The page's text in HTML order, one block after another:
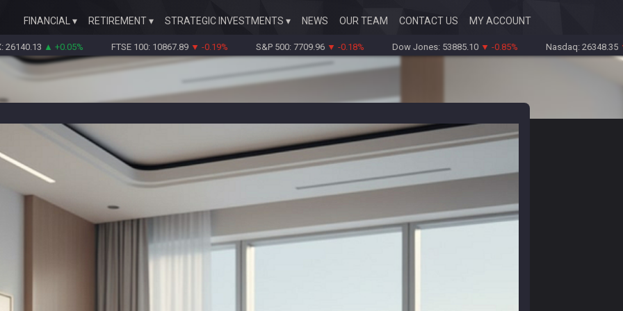
FINANCIAL RETIREMENT STRATEGIC INVESTMENTS NEWS OUR TEAM CONTACT US MY ACCOUNT
▲ +0.05% FTSE 100: 10867.89▼ -0.19% S&P 500: 7709.96▼ -0.18% Dow Jones: 53885.10▼ -0.85% Nasdaq: 26348.35▼ -